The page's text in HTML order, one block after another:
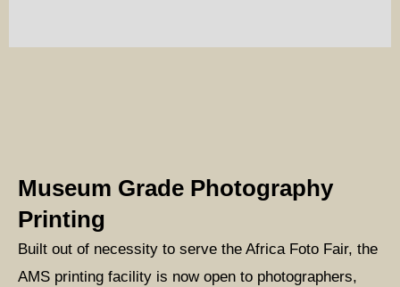
Museum Grade Photography
Printing
Built out of necessity to serve the Africa Foto Fair, the
AMS printing facility is now open to photographers,